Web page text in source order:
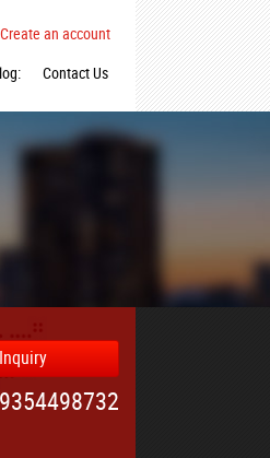
Create an account
Contact Us